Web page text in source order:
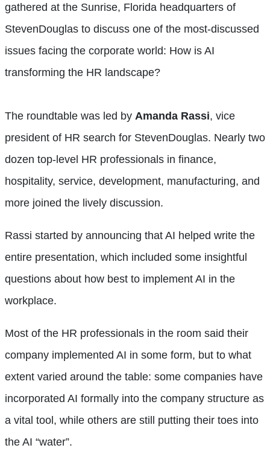
gathered at the Sunrise, Florida headquarters of
StevenDouglas to discuss one of the most-discussed
issues facing the corporate world: How is AI
transforming the HR landscape?
The roundtable was led by Amanda Rassi, vice
president of HR search for StevenDouglas. Nearly two
dozen top-level HR professionals in finance,
hospitality, service, development, manufacturing, and
more joined the lively discussion.
Rassi started by announcing that AI helped write the
entire presentation, which included some insightful
questions about how best to implement AI in the
workplace.
Most of the HR professionals in the room said their
company implemented AI in some form, but to what
extent varied around the table: some companies have
incorporated AI formally into the company structure as
a vital tool, while others are still putting their toes into
the AI “water”.